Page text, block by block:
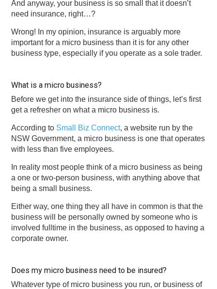
And anyway, your business is so small that it doesn’t
need insurance, right…?
Wrong! In my opinion, insurance is arguably more
important for a micro business than it is for any other
business type, especially if you operate as a sole trader.
What is a micro business?
Before we get into the insurance side of things, let’s first
get a refresher on what a micro business is.
According to Small Biz Connect, a website run by the
NSW Government, a micro business is one that operates
with less than five employees.
In reality most people think of a micro business as being
a one or two-person business, with anything above that
being a small business.
Either way, one thing they all have in common is that the
business will be personally owned by someone who is
involved fulltime in the business, as opposed to having a
corporate owner.
Does my micro business need to be insured?
Whatever type of micro business you run, or business of